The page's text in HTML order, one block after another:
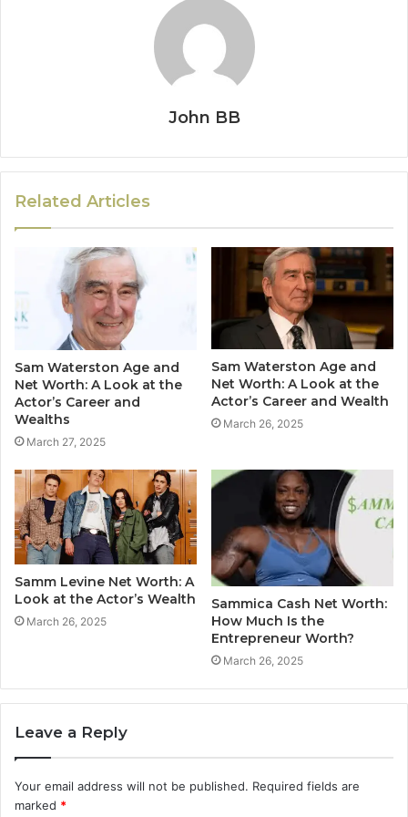
John BB
Related Articles
Sam Waterston Age and
Net Worth: A Look at the
Actor’s Career and
Wealths
March 27, 2025
Sam Waterston Age and
Net Worth: A Look at the
Actor’s Career and Wealth
March 26, 2025
Samm Levine Net Worth: A
Look at the Actor’s Wealth
March 26, 2025
Sammica Cash Net Worth:
How Much Is the
Entrepreneur Worth?
March 26, 2025
Leave a Reply
Your email address will not be published. Required fields are
marked *